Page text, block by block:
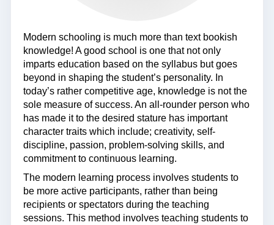
Modern schooling is much more than text bookish
knowledge! A good school is one that not only
imparts education based on the syllabus but goes
beyond in shaping the student’s personality. In
today’s rather competitive age, knowledge is not the
sole measure of success. An all-rounder person who
has made it to the desired stature has important
character traits which include; creativity, self-
discipline, passion, problem-solving skills, and
commitment to continuous learning.
The modern learning process involves students to
be more active participants, rather than being
recipients or spectators during the teaching
sessions. This method involves teaching students to